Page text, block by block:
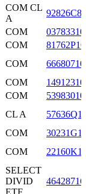
COM CL
A
COM
COM
COM
COM
COM
CL A
COM
COM
SELECT
DIVID
ETF